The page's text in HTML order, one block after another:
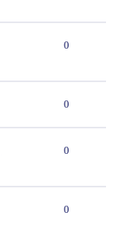
0
0
0
0